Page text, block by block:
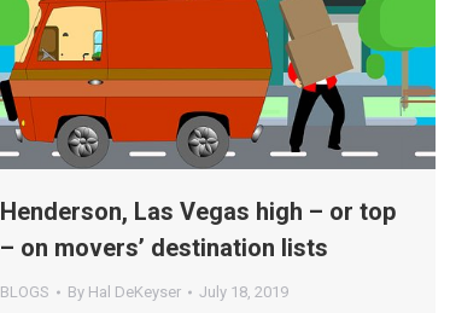
Henderson, Las Vegas high – or top
– on movers’ destination lists
BLOGS By Hal DeKeyser July 18, 2019